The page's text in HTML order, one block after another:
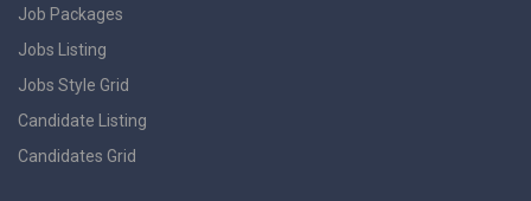
Job Packages
Jobs Listing
Jobs Style Grid
Candidate Listing
Candidates Grid